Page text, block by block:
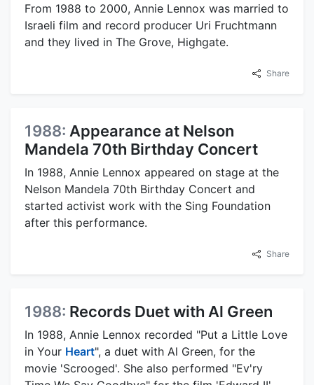
From 1988 to 2000, Annie Lennox was married to
Israeli film and record producer Uri Fruchtmann
and they lived in The Grove, Highgate.
Share
1988: Appearance at Nelson
Mandela 70th Birthday Concert
In 1988, Annie Lennox appeared on stage at the
Nelson Mandela 70th Birthday Concert and
started activist work with the Sing Foundation
after this performance.
Share
1988: Records Duet with Al Green
In 1988, Annie Lennox recorded "Put a Little Love
in Your Heart", a duet with Al Green, for the
movie 'Scrooged'. She also performed "Ev'ry